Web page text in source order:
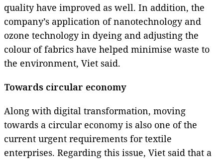
quality have improved as well. In addition, the
company’s application of nanotechnology and
ozone technology in dyeing and adjusting the
colour of fabrics have helped minimise waste to
the environment, Viet said.
Towards circular economy
Along with digital transformation, moving
towards a circular economy is also one of the
current urgent requirements for textile
enterprises. Regarding this issue, Viet said that a